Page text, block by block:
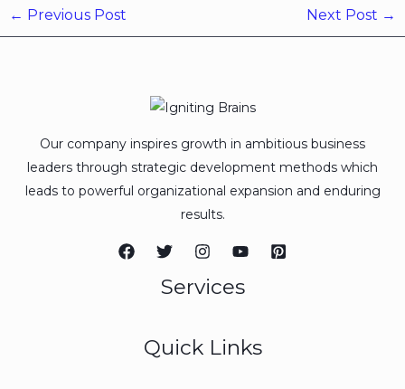
← Previous Post Next Post →
Our company inspires growth in ambitious business
leaders through strategic development methods which
leads to powerful organizational expansion and enduring
results.
Services
Quick Links